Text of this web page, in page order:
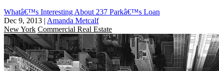
Whatâ€™s Interesting About 237 Parkâ€™s Loan
Dec 9, 2013 | Amanda Metcalf
New York Commercial Real Estate